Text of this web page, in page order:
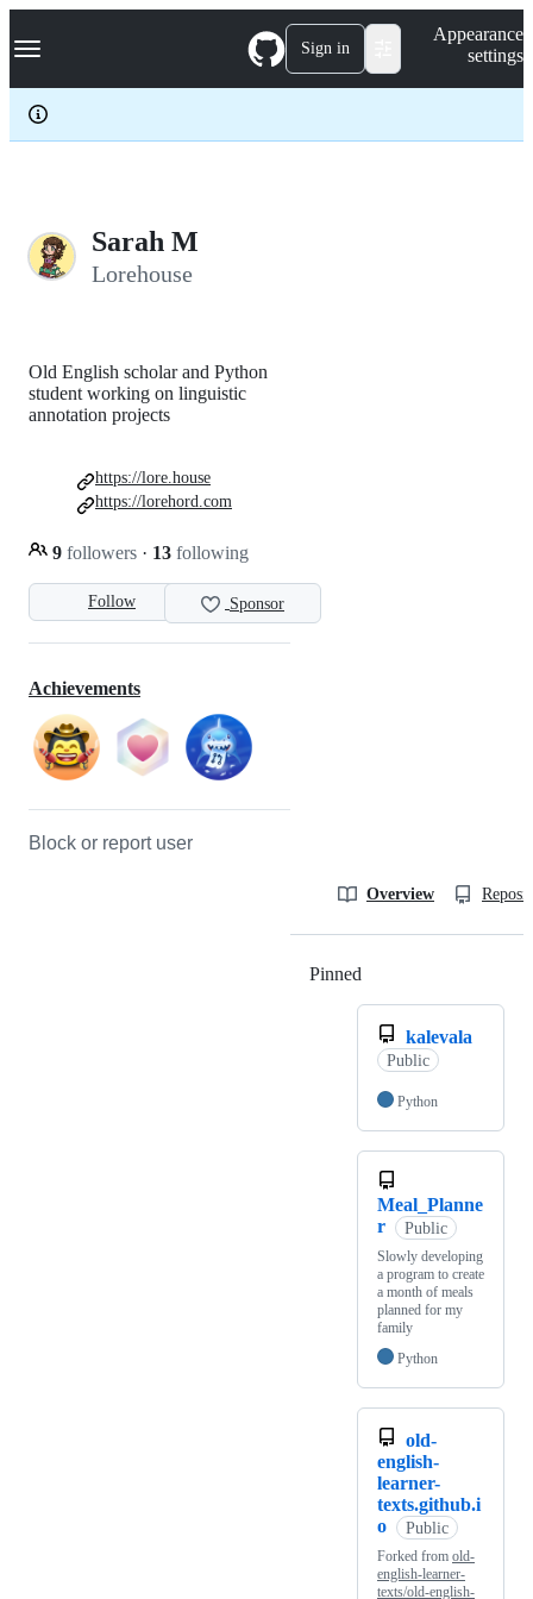
k
p
c
Navigation Menu Sign in
Appearance
settings
Sarah M
Lorehouse
Follow Sponsor
Old English scholar and Python
student working on linguistic
annotation projects
9 followers · 13 following
https://lore.house
https://lorehord.com
Achievements
Block or report user
Overview
Pinned
kalevala
Public
Python
Meal_Planne
r
Public
Slowly developing
a program to create
a month of meals
planned for my
family
Python
old-
english-
learner-
texts.github.i
o
Public
Forked from old-
english-learner-
texts/old-english-